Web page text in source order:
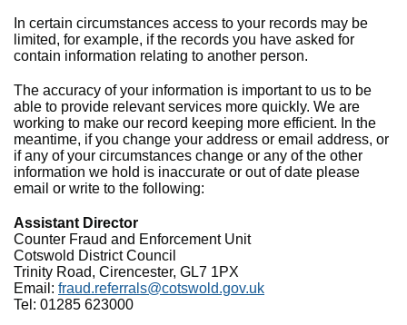
In certain circumstances access to your records may be
limited, for example, if the records you have asked for
contain information relating to another person.
The accuracy of your information is important to us to be
able to provide relevant services more quickly. We are
working to make our record keeping more efficient. In the
meantime, if you change your address or email address, or
if any of your circumstances change or any of the other
information we hold is inaccurate or out of date please
email or write to the following:
Assistant Director
Counter Fraud and Enforcement Unit
Cotswold District Council
Trinity Road, Cirencester, GL7 1PX
Email: fraud.referrals@cotswold.gov.uk
Tel: 01285 623000